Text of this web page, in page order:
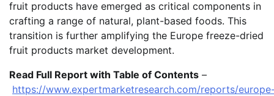
fruit products have emerged as critical components in
crafting a range of natural, plant-based foods. This
transition is further amplifying the Europe freeze-dried
fruit products market development.
Read Full Report with Table of Contents –
https://www.expertmarketresearch.com/reports/